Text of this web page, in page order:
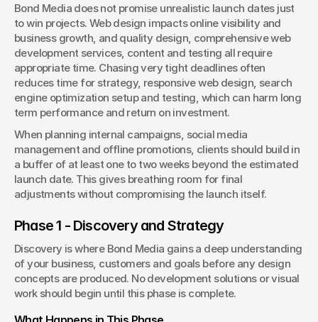
Bond Media does not promise unrealistic launch dates just
to win projects. Web design impacts online visibility and
business growth, and quality design, comprehensive web
development services, content and testing all require
appropriate time. Chasing very tight deadlines often
reduces time for strategy, responsive web design, search
engine optimization setup and testing, which can harm long
term performance and return on investment.
When planning internal campaigns, social media
management and offline promotions, clients should build in
a buffer of at least one to two weeks beyond the estimated
launch date. This gives breathing room for final
adjustments without compromising the launch itself.
Phase 1 - Discovery and Strategy
Discovery is where Bond Media gains a deep understanding
of your business, customers and goals before any design
concepts are produced. No development solutions or visual
work should begin until this phase is complete.